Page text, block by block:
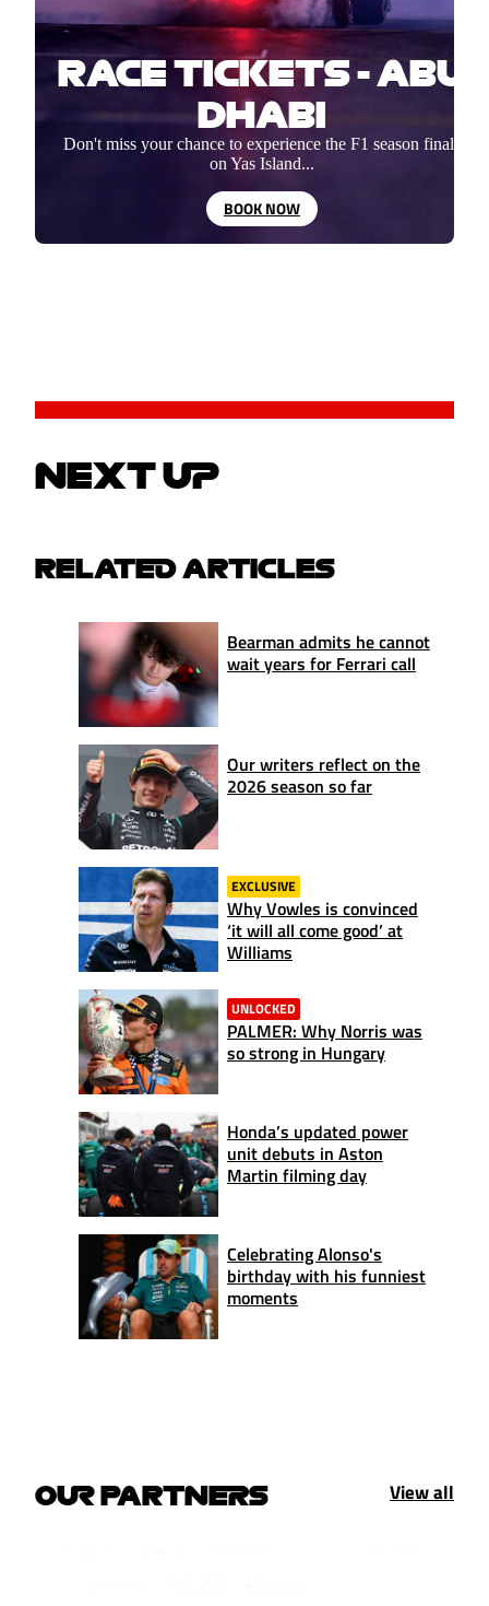
RACE TICKETS - ABU
DHABI
Don't miss your chance to experience the F1 season finale
on Yas Island...
BOOK NOW
NEXT UP
RELATED ARTICLES
Bearman admits he cannot
wait years for Ferrari call
Our writers reflect on the
2026 season so far
EXCLUSIVE
Why Vowles is convinced
‘it will all come good’ at
Williams
UNLOCKED
PALMER: Why Norris was
so strong in Hungary
Honda’s updated power
unit debuts in Aston
Martin filming day
Celebrating Alonso's
birthday with his funniest
moments
OUR PARTNERS View all